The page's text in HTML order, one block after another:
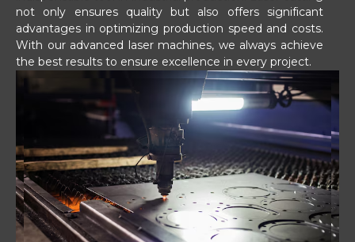
not only ensures quality but also offers significant
advantages in optimizing production speed and costs.
With our advanced laser machines, we always achieve
the best results to ensure excellence in every project.